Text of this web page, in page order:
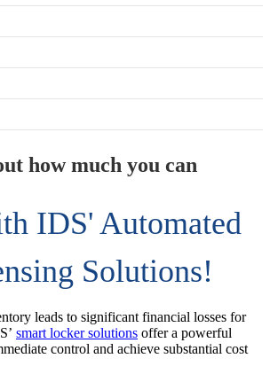
how much you can
IDS' Automated
Solutions!
leads to significant financial losses for
smart locker solutions offer a powerful
control and achieve substantial cost